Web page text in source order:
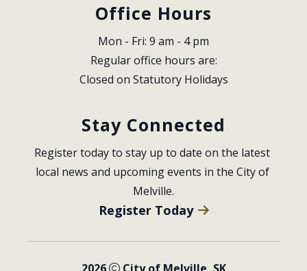
Office Hours
Mon - Fri: 9 am - 4 pm
Regular office hours are:
Closed on Statutory Holidays
Stay Connected
Register today to stay up to date on the latest
local news and upcoming events in the City of
Melville.
Register Today